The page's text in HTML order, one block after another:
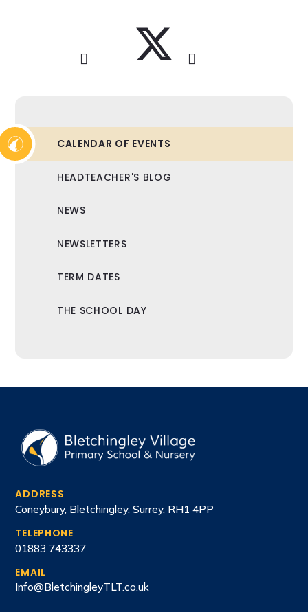
CALENDAR OF EVENTS
HEADTEACHER'S BLOG
NEWS
NEWSLETTERS
TERM DATES
THE SCHOOL DAY
ADDRESS
Coneybury, Bletchingley, Surrey, RH1 4PP
TELEPHONE
01883 743337
EMAIL
Info@BletchingleyTLT.co.uk